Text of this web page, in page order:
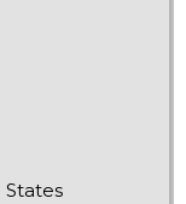
States